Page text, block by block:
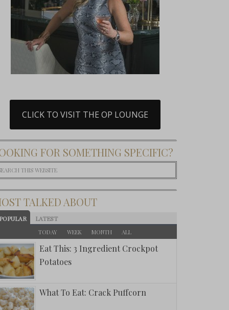
CLICK TO VISIT THE OP LOUNGE
FOR SOMETHING SPECIFIC?
TALKED ABOUT
LATEST
TODAY WEEK MONTH ALL
Eat This: 3 Ingredient Crockpot
Potatoes
What To Eat: Crack Puffcorn